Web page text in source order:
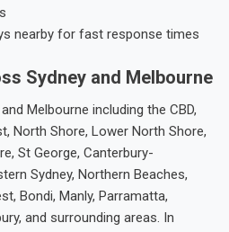
nearby for fast response times
Sydney and Melbourne
Melbourne including the CBD,
North Shore, Lower North Shore,
St George, Canterbury-
Sydney, Northern Beaches,
Bondi, Manly, Parramatta,
and surrounding areas. In